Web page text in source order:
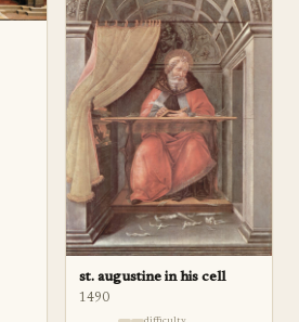
st. augustine in his cell
1490